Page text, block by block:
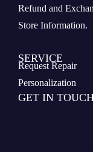
Refund and
Store Information.
SERVICE
Request Repair
Personalization
GET IN